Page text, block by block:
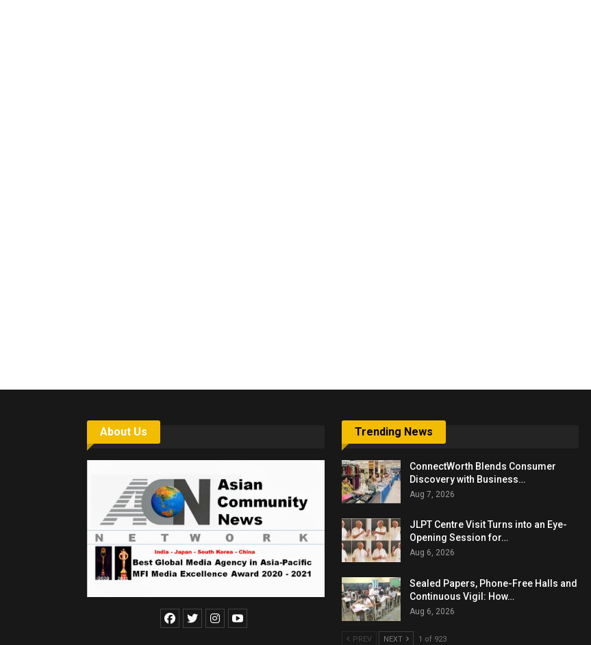
About Us Trending News
ConnectWorth Blends Consumer
Discovery with Business…
Aug 7, 2026
JLPT Centre Visit Turns into an Eye-
Opening Session for…
Aug 6, 2026
Sealed Papers, Phone-Free Halls and
Continuous Vigil: How…
Aug 6, 2026
PREV NEXT 1 of 923